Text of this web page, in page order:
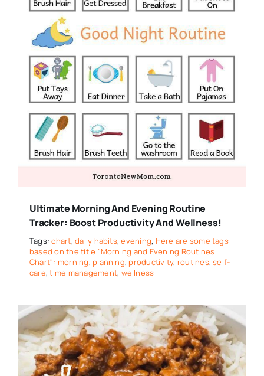
Ultimate Morning And Evening Routine
Tracker: Boost Productivity And Wellness!
Tags:chart,daily habits,evening, Here are some tags
based on the title "Morning and Evening Routines
Chart": morning, planning, productivity, routines,self-
care,time management, wellness